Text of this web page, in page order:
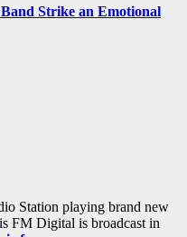
Strike an Emotional
Station playing brand new
FM Digital is broadcast in